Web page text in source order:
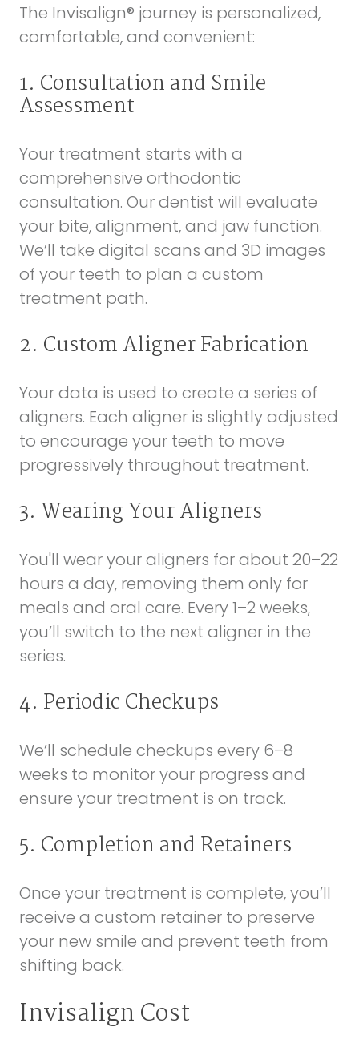
The Invisalign® journey is personalized,
comfortable, and convenient:
1. Consultation and Smile
Assessment
Your treatment starts with a
comprehensive orthodontic
consultation. Our dentist will evaluate
your bite, alignment, and jaw function.
We’ll take digital scans and 3D images
of your teeth to plan a custom
treatment path.
2. Custom Aligner Fabrication
Your data is used to create a series of
aligners. Each aligner is slightly adjusted
to encourage your teeth to move
progressively throughout treatment.
3. Wearing Your Aligners
You'll wear your aligners for about 20–22
hours a day, removing them only for
meals and oral care. Every 1–2 weeks,
you’ll switch to the next aligner in the
series.
4. Periodic Checkups
We’ll schedule checkups every 6–8
weeks to monitor your progress and
ensure your treatment is on track.
5. Completion and Retainers
Once your treatment is complete, you’ll
receive a custom retainer to preserve
your new smile and prevent teeth from
shifting back.
Invisalign Cost